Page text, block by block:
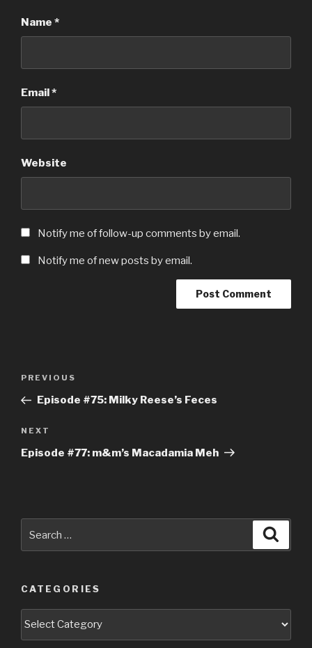
Name *
Email*
Website
Notify me of follow-up comments by email.
Notify me of new posts by email.
Previous
Post
PREVIOUS
Episode #75: Milky Reese’s Feces
Next
Post
NEXT
Episode #77: m&m’s Macadamia Meh
for:
CATEGORIES